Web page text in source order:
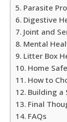
Parasite
Digestive
Joint and
Mental
Litter Box
Home
How to
Building a
Final
FAQs